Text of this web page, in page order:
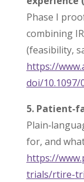
Phase I
combining
(feasibility,
https://
doi/10.1097/
5.
for, and
https://
trials/rtire-